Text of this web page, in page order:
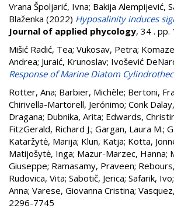
Vrana Špoljarić, Ivna; Bakija Alempijević,
Blaženka (2022) Hyposalinity induces
Journal of applied phycology, 34 .
Mišić Radić, Tea; Vukosav, Petra;
Andrea; Juraić, Krunoslav; Ivošević
Response of Marine Diatom
Rotter, Ana; Barbier, Michèle; Bertoni,
Chirivella-Martorell, Jerónimo; Conk
Dragana; Dubnika, Arita; Edwards,
FitzGerald, Richard J.; Gargan, Laura M.;
Kataržytė, Marija; Klun, Katja; Kotta,
Matijošytė, Inga; Mazur-Marzec, Hanna;
Giuseppe; Ramasamy, Praveen;
Rudovica, Vita; Sabotič, Jerica; Safarik, Ivo;
Anna; Varese, Giovanna Cristina;
2296-7745